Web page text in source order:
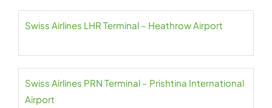
Swiss Airlines LHR Terminal – Heathrow Airport
Swiss Airlines PRN Terminal – Prishtina International
Airport